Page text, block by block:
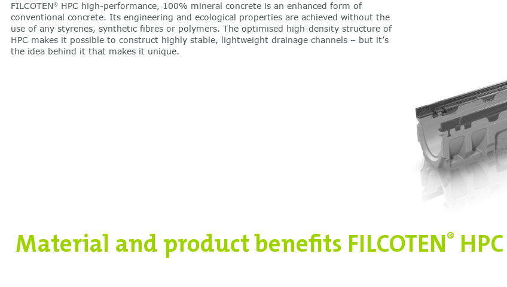
FILCOTEN®HPC high-performance, 100% mineral concrete is an enhanced form of
conventional concrete. Its engineering and ecological properties are achieved without the
use of any styrenes, synthetic fibres or polymers. The optimised high-density structure of
HPC makes it possible to construct highly stable, lightweight drainage channels – but it’s
the idea behind it that makes it unique.
Material and product benefits FILCOTEN® HPC